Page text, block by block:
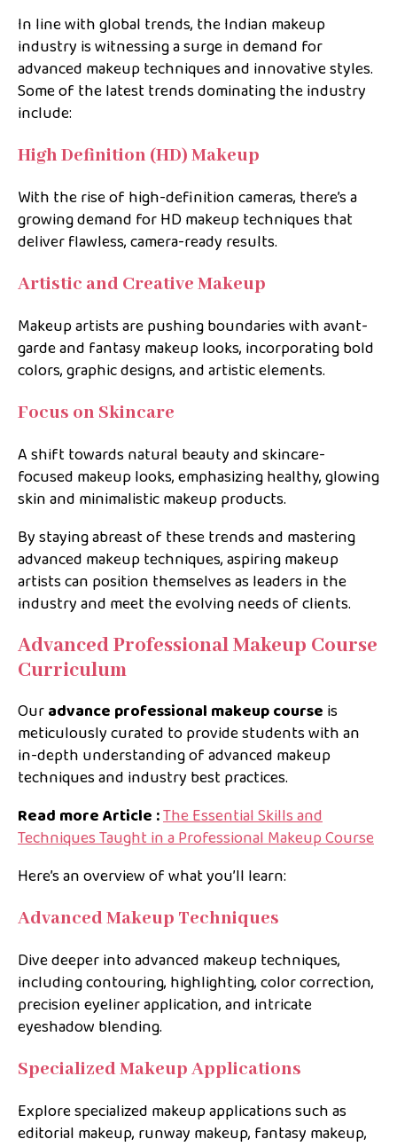
In line with global trends, the Indian makeup
industry is witnessing a surge in demand for
advanced makeup techniques and innovative styles.
Some of the latest trends dominating the industry
include:
High Definition (HD) Makeup
With the rise of high-definition cameras, there’s a
growing demand for HD makeup techniques that
deliver flawless, camera-ready results.
Artistic and Creative Makeup
Makeup artists are pushing boundaries with avant-
garde and fantasy makeup looks, incorporating bold
colors, graphic designs, and artistic elements.
Focus on Skincare
A shift towards natural beauty and skincare-
focused makeup looks, emphasizing healthy, glowing
skin and minimalistic makeup products.
By staying abreast of these trends and mastering
advanced makeup techniques, aspiring makeup
artists can position themselves as leaders in the
industry and meet the evolving needs of clients.
Advanced Professional Makeup Course
Curriculum
Ouradvance professional makeup course is
meticulously curated to provide students with an
in-depth understanding of advanced makeup
techniques and industry best practices.
Read more Article :The Essential Skills and
Techniques Taught in a Professional Makeup Course
Here’s an overview of what you’ll learn:
Advanced Makeup Techniques
Dive deeper into advanced makeup techniques,
including contouring, highlighting, color correction,
precision eyeliner application, and intricate
eyeshadow blending.
Specialized Makeup Applications
Explore specialized makeup applications such as
editorial makeup, runway makeup, fantasy makeup,